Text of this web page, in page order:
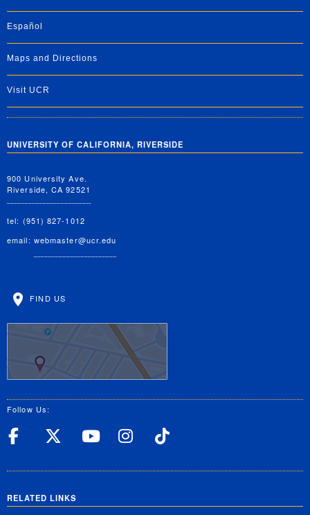
Español
Maps and Directions
Visit UCR
UNIVERSITY OF CALIFORNIA, RIVERSIDE
900 University Ave.
Riverside, CA 92521
tel: (951) 827-1012
email: webmaster@ucr.edu
FIND US
Follow Us:
UC Riverside Facebook
UC Riverside X
UC Riverside
UC Riverside
RELATED LINKS